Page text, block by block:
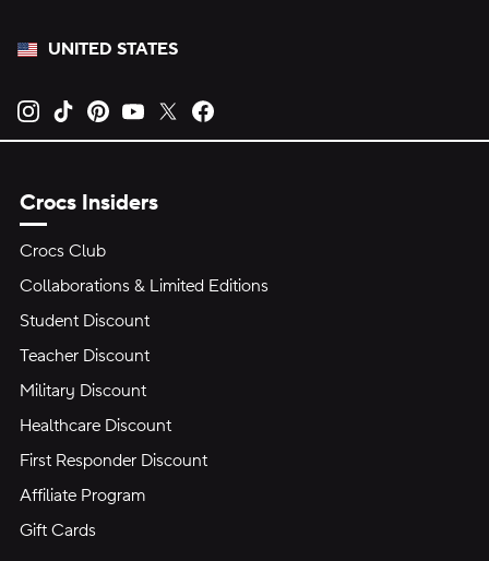
UNITED STATES
Opens new tab
Opens new tab
Opens new tab
Opens new tab
Opens new tab
Crocs Insiders
Crocs Club
Collaborations & Limited Editions
Student Discount
Teacher Discount
Military Discount
Healthcare Discount
First Responder Discount
Affiliate Program
Gift Cards